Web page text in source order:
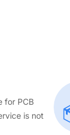
for PCB
is not